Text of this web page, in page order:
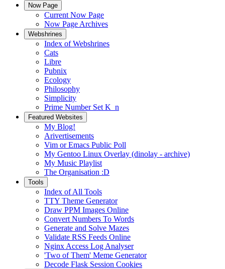
Now Page
Current Now Page
Now Page Archives
Webshrines
Index of Webshrines
Cats
Libre
Pubnix
Ecology
Philosophy
Simplicity
Prime Number Set K_n
Featured Websites
My Blog!
Arivertisements
Vim or Emacs Public Poll
My Gentoo Linux Overlay (dinolay - archive)
My Music Playlist
The Organisation :D
Tools
Index of All Tools
TTY Theme Generator
Draw PPM Images Online
Convert Numbers To Words
Generate and Solve Mazes
Validate RSS Feeds Online
Nginx Access Log Analyser
'Two of Them' Meme Generator
Decode Flask Session Cookies